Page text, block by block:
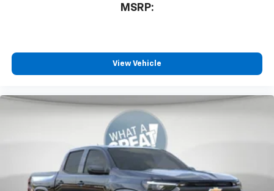
MSRP:
View Vehicle